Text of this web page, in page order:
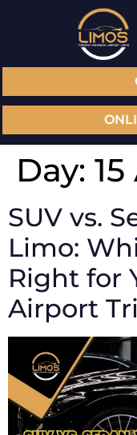
Day:
SUV vs.
Limo:
Right for
Airport